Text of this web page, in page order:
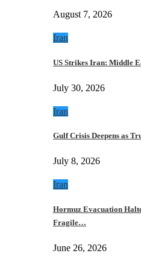
August 7, 2026
Iran
US Strikes Iran: Middle
July 30, 2026
Iran
Gulf Crisis Deepens as
July 8, 2026
Iran
Hormuz Evacuation
Fragile…
June 26, 2026